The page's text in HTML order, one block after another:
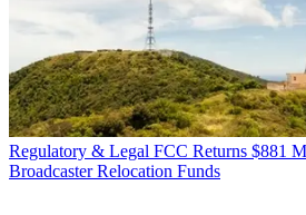
Regulatory & Legal FCC Returns $881
Broadcaster Relocation Funds